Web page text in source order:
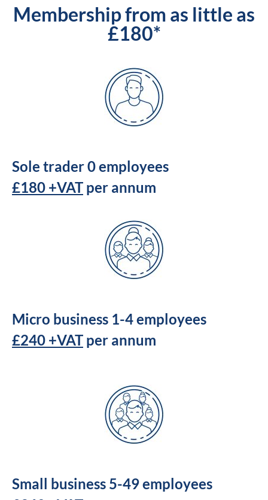
Membership from as little as
£180*
Sole trader 0 employees
£180 +VAT per annum
Micro business 1-4 employees
£240 +VAT per annum
Small business 5-49 employees